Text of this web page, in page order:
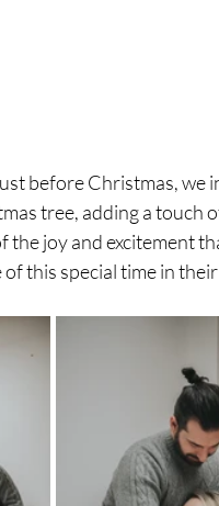
before Christmas,
tree, adding a touch
joy and excitement
this special time in